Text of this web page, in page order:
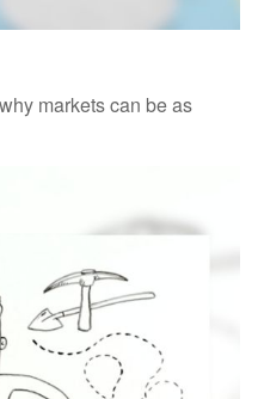
markets can be as